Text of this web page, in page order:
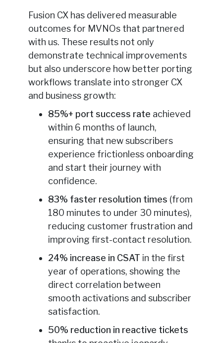
Fusion CX has delivered measurable
outcomes for MVNOs that partnered
with us. These results not only
demonstrate technical improvements
but also underscore how better porting
workflows translate into stronger CX
and business growth:
85%+ port success rate achieved
within 6 months of launch,
ensuring that new subscribers
experience frictionless onboarding
and start their journey with
confidence.
83% faster resolution times (from
180 minutes to under 30 minutes),
reducing customer frustration and
improving first-contact resolution.
24% increase in CSAT in the first
year of operations, showing the
direct correlation between
smooth activations and subscriber
satisfaction.
50% reduction in reactive tickets